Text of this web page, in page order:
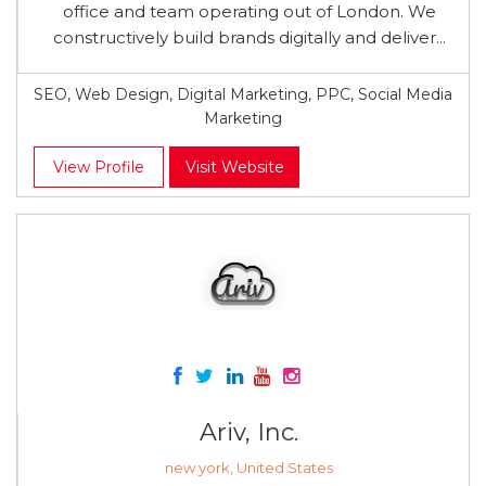
office and team operating out of London. We
constructively build brands digitally and deliver...
SEO, Web Design, Digital Marketing, PPC, Social Media
Marketing
View Profile Visit Website
Ariv, Inc.
new york, United States